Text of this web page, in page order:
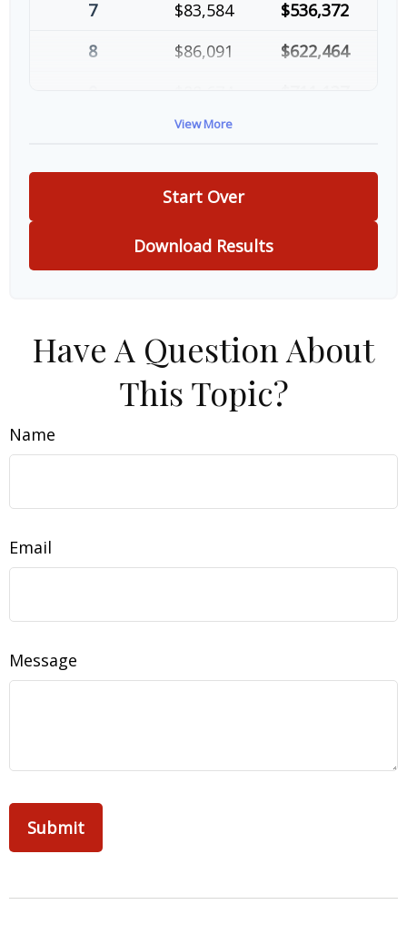
7 $83,584
$536,372
8
$86,091
$622,464
$91,334
View More
Start Over
Download Results
Have A Question About
This Topic?
Name
Email
Message